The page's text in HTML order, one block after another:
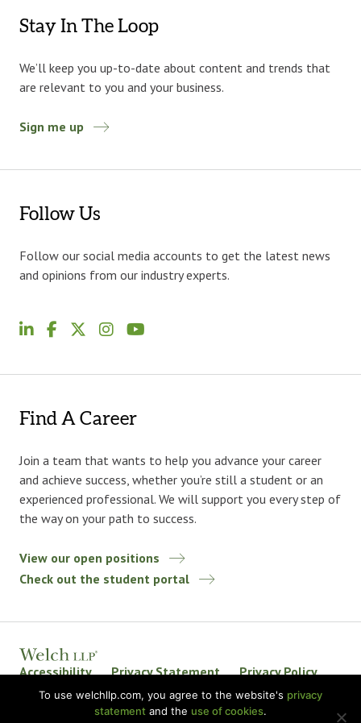
Stay In The Loop
We’ll keep you up-to-date about content and trends that
are relevant to you and your business.
Sign me up
Follow Us
Follow our social media accounts to get the latest news
and opinions from our industry experts.
Find A Career
Join a team that wants to help you advance your career
and achieve success, whether you’re still a student or an
experienced professional. We will support you every step of
the way on your path to success.
View our open positions
Check out the student portal
Accessibility Privacy Statement
Privacy Policy
Welch LLP Land Acknowledgement
Disclaimer
BKR International
To use welchllp.com, you agree to the website's privacy
statement and the use of cookies.